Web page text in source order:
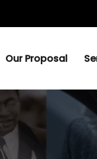
Our Proposal